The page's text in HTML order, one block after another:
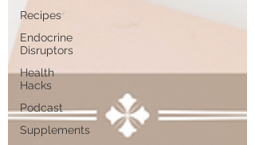
Recipes
Endocrine
Disruptors
Health
Hacks
Podcast
Supplements